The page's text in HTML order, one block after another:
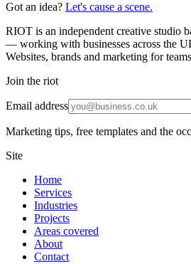
Got an idea? Let's cause a scene.
RIOT is an independent creative studio
— working with businesses across the
Websites, brands and marketing for
Join the riot
Email address
Marketing tips, free templates and the
Site
Home
Services
Industries
Projects
Areas covered
About
Contact